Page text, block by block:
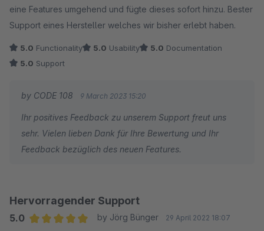
eine Features umgehend und fügte dieses sofort hinzu. Bester
Support eines Hersteller welches wir bisher erlebt haben.
5.0 Functionality 5.0 Usability 5.0 Documentation
5.0 Support
by CODE 108 9 March 2023 15:20
Ihr positives Feedback zu unserem Support freut uns
sehr. Vielen lieben Dank für Ihre Bewertung und Ihr
Feedback bezüglich des neuen Features.
Hervorragender Support
5.0
by Jörg Bünger 29 April 2022 18:07